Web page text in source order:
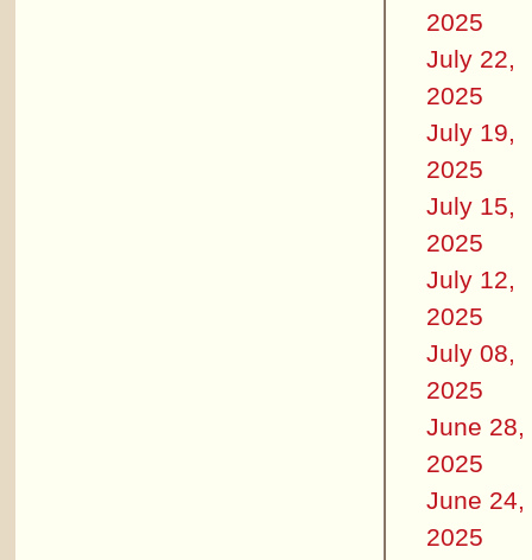
2025
July 22,
2025
July 19,
2025
July 15,
2025
July 12,
2025
July 08,
2025
June 28,
2025
June 24,
2025